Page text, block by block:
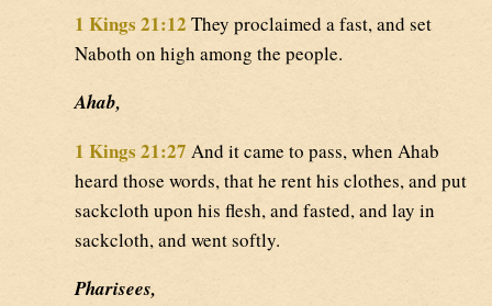
1 Kings 21:12 They proclaimed a fast, and set
Naboth on high among the people.
Ahab,
1 Kings 21:27 And it came to pass, when Ahab
heard those words, that he rent his clothes, and put
sackcloth upon his flesh, and fasted, and lay in
sackcloth, and went softly.
Pharisees,